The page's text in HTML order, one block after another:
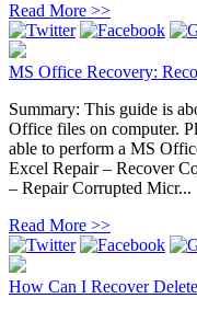
Read More >>
MS Office Recovery:
Summary: This guide is
Office files on computer.
able to perform a MS
Excel Repair – Recover
– Repair Corrupted Micr...
Read More >>
How Can I Recover